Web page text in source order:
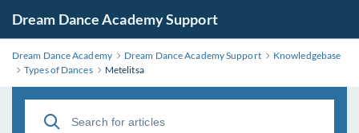
Dream Dance Academy Support
Dream Dance Academy Dream Dance Academy Support
Knowledgebase
Types of Dances
Metelitsa